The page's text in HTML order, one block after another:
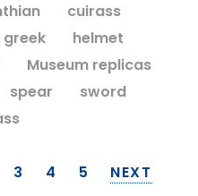
cuirass
greek
helmet
Museum replicas
spear
sword
3 4 5 NEXT